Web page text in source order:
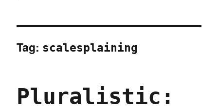
Tag: scalesplaining
Pluralistic: